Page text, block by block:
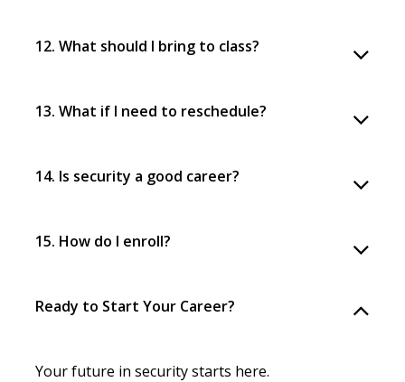
12. What should I bring to class?
13. What if I need to reschedule?
14. Is security a good career?
15. How do I enroll?
Ready to Start Your Career?
Your future in security starts here.